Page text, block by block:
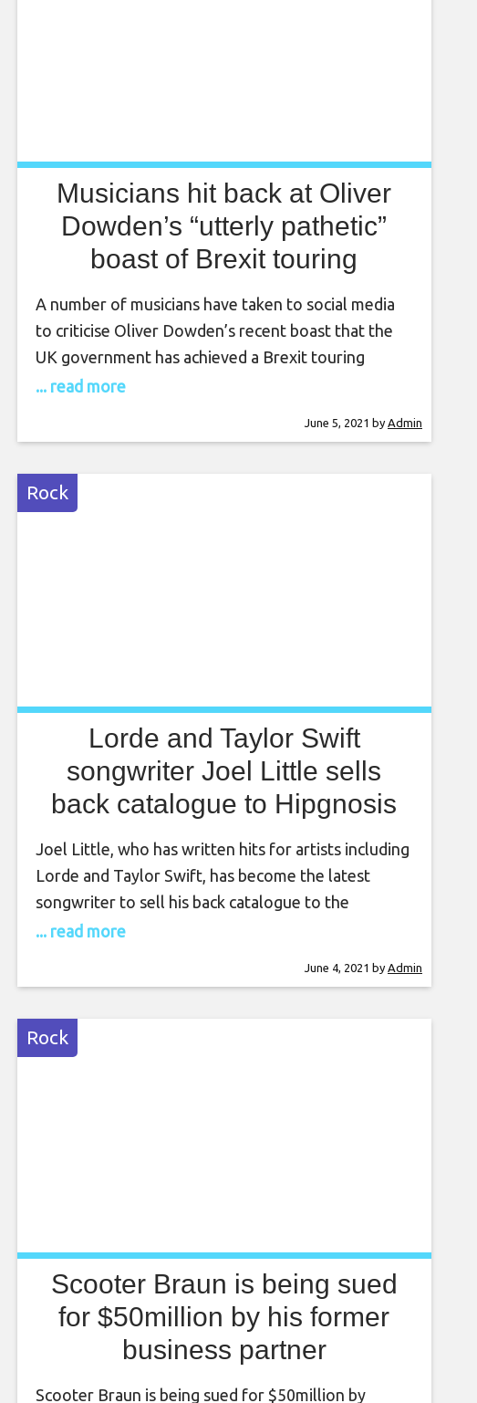
Musicians hit back at Oliver
Dowden’s “utterly pathetic”
boast of Brexit touring
breakthrough
A number of musicians have taken to social media
to criticise Oliver Dowden’s recent boast that the
UK government has achieved a Brexit touring
breakthrough. The government’s failure to
fears that artists will face huge
... read more
June 5, 2021 by Admin
Rock
Lorde and Taylor Swift
songwriter Joel Little sells
back catalogue to Hipgnosis
Joel Little, who has written hits for artists including
Lorde and Taylor Swift, has become the latest
songwriter to sell his back catalogue to the
Hipgnosis Song Fund. The London-listed songs
already been streamed
... read more
June 4, 2021 by Admin
Rock
Scooter Braun is being sued
for $50million by his former
business partner
Scooter Braun is being sued for $50million by